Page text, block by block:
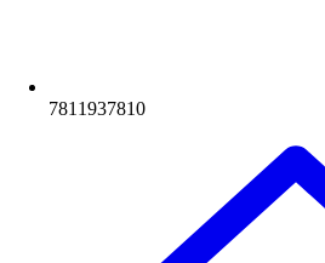
7811937810